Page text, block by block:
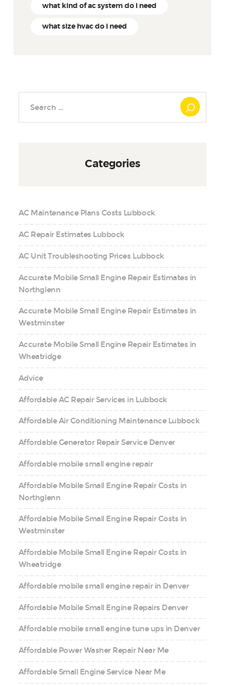
what kind of ac system do i need
what size hvac do i need
Categories
AC Maintenance Plans Costs Lubbock
AC Repair Estimates Lubbock
AC Unit Troubleshooting Prices Lubbock
Accurate Mobile Small Engine Repair Estimates in
Northglenn
Accurate Mobile Small Engine Repair Estimates in
Westminster
Accurate Mobile Small Engine Repair Estimates in
Wheatridge
Advice
Affordable AC Repair Services in Lubbock
Affordable Air Conditioning Maintenance Lubbock
Affordable Generator Repair Service Denver
Affordable mobile small engine repair
Affordable Mobile Small Engine Repair Costs in
Northglenn
Affordable Mobile Small Engine Repair Costs in
Westminster
Affordable Mobile Small Engine Repair Costs in
Wheatridge
Affordable mobile small engine repair in Denver
Affordable Mobile Small Engine Repairs Denver
Affordable mobile small engine tune ups in Denver
Affordable Power Washer Repair Near Me
Affordable Small Engine Service Near Me